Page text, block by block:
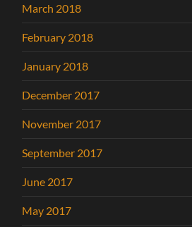
March 2018
February 2018
January 2018
December 2017
November 2017
September 2017
June 2017
May 2017